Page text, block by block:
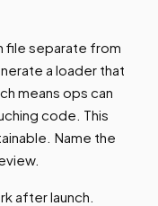
file separate from
a loader that
means ops can
code. This
Name the
after launch.